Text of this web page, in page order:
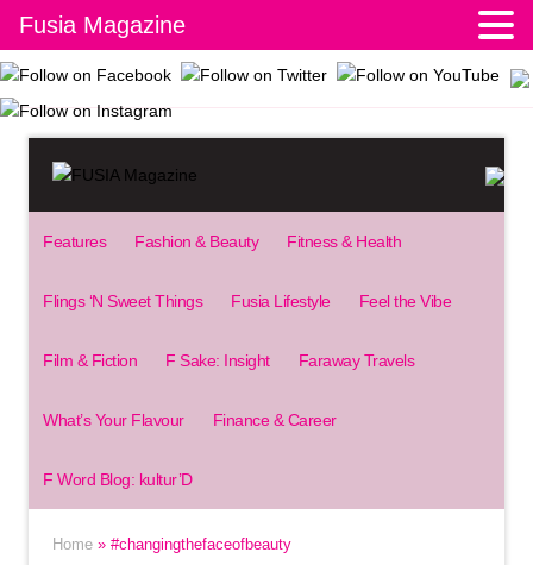
Features Fashion & Beauty Fitness & Health
Flings ‘N Sweet Things Fusia Lifestyle Feel the Vibe
Film & Fiction F Sake: Insight Faraway Travels
What’s Your Flavour Finance & Career
F Word Blog: kultur’D
Home » #changingthefaceofbeauty
Fusia Magazine